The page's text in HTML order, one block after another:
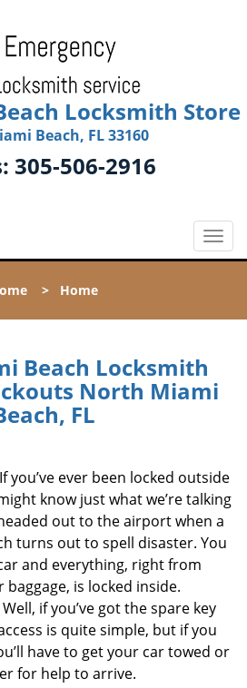
Locksmith Store
Beach, FL 33160
305-506-2916
T
o
l
a
v
t
i
o
n
> Home
Beach Locksmith
North Miami
FL
you’ve ever been locked outside
know just what we’re talking
out to the airport when a
turns out to spell disaster. You
and everything, right from
is locked inside.
if you’ve got the spare key
is quite simple, but if you
have to get your car towed or
for help to arrive.